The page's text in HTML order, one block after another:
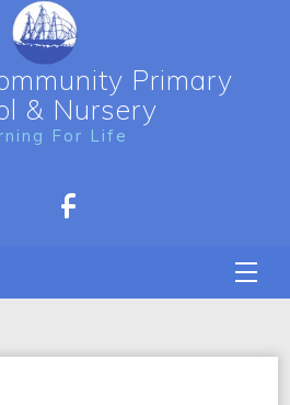
Primary
& Nursery
For Life